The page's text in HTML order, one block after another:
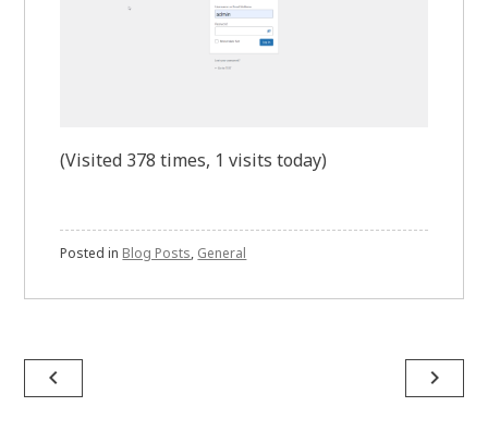
(Visited 378 times, 1 visits today)
Posted in Blog Posts, General
Post
navigate_before navigate_next